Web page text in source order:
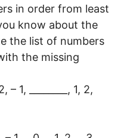
in order from least
know about the
the list of numbers
the missing
– 1, ________, 1, 2,